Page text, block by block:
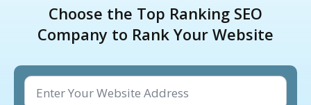
Choose the Top Ranking SEO
Company to Rank Your Website
Website
Address